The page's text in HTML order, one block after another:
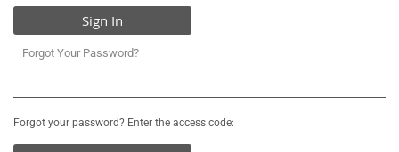
Sign In
Forgot Your Password?
Forgot your password? Enter the access code: